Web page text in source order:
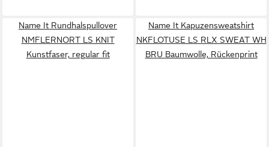
Name It Rundhalspullover
NMFLERNORT LS KNIT
Kunstfaser, regular fit
Name It Kapuzensweatshirt
NKFLOTUSE LS RLX SWEAT WH
BRU Baumwolle, Rückenprint